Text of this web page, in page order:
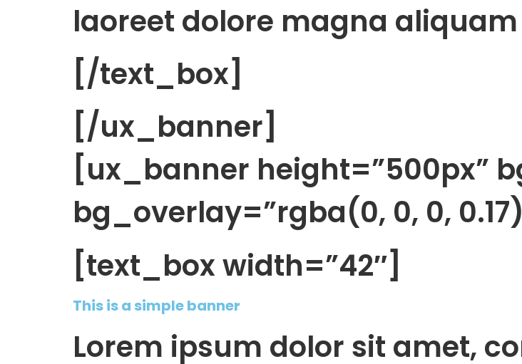
laoreet dolore magna
[/text_box]
[/ux_banner]
[ux_banner height=”500px”
bg_overlay=”rgba(0, 0, 0,
[text_box width=”42″]
This is a simple banner
Lorem ipsum dolor sit amet,